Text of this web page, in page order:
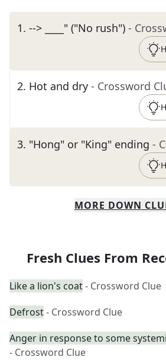
1. --> ____" ("No rush") -
2. Hot and dry - Crossword
3. "Hong" or "King" ending -
MORE DOWN
Fresh Clues From
Like a lion's coat- Crossword Clue
Defrost- Crossword Clue
Anger in response to some
- Crossword Clue